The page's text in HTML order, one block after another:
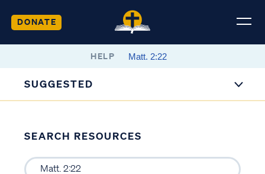
DONATE
HELP
SUGGESTED
SEARCH RESOURCES